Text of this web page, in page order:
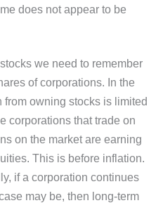
does not appear to be
we need to remember
of corporations. In the
from owning stocks is limited
corporations that trade on
on the market are earning
This is before inflation.
if a corporation continues
may be, then long-term